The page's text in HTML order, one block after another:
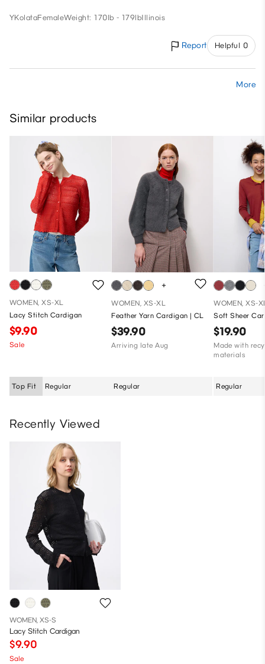
YKolataFemaleWeight: 170lb - 179lbIllinois
Report Helpful 0
More
Similar products
WOMEN, XS-XL
Lacy Stitch Cardigan
$9.90
Sale
Top Fit Regular
WOMEN, XS-XL
Feather Yarn Cardigan | CL
$39.90
Arriving late Aug
Regular
WOMEN, XS-
Soft Sheer
$19.90
Made with
materials
Regular
Recently Viewed
WOMEN, XS-S
Lacy Stitch Cardigan
$9.90
Sale